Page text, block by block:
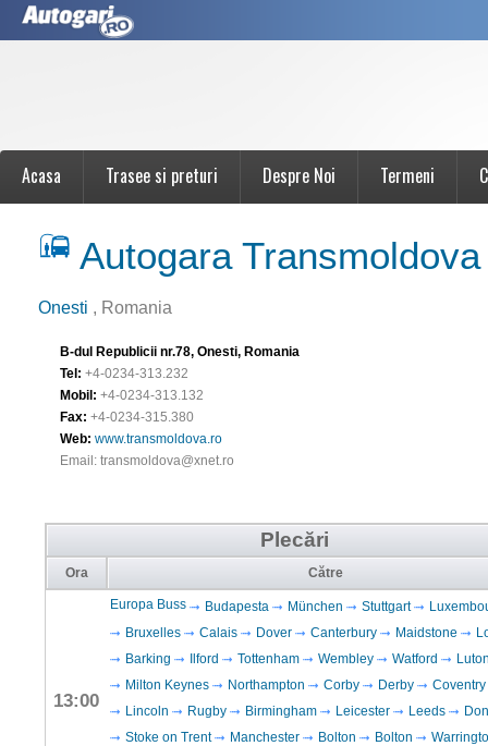
Acasa Trasee si preturi Despre Noi Termeni
Autogara
Onesti , Romania
B-dul Republicii nr.78, Onesti, Romania
Tel: +4-0234-313.232
Mobil: +4-0234-313.132
Fax: +4-0234-315.380
Web: www.transmoldova.ro
Email: transmoldova@xnet.ro
Plecări
Ora Către
13:00
Europa Buss Budapesta München Stuttgart
Bruxelles
Calais Dover Canterbury Maidstone
Barking
Ilford Tottenham Wembley Watford
Milton Keynes
Northampton Corby Derby
Coventry
Lincoln
Rugby Birmingham Leicester Leeds
Stoke on Trent
Manchester Bolton Bolton